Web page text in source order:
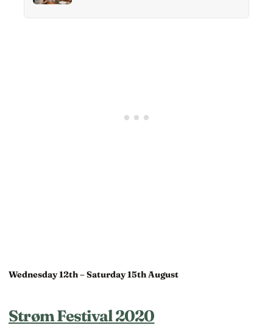
Americans now eats every meal of the day
Wednesday 12th – Saturday 15th August
Strøm Festival 2020